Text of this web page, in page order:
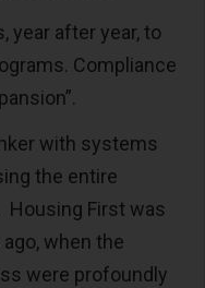
year after year, to
Compliance
with systems
the entire
First was
when the
were profoundly